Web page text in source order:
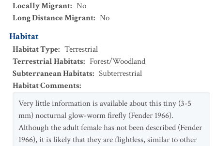
Locally Migrant: No
Long Distance Migrant: No
Habitat
Habitat Type: Terrestrial
Terrestrial Habitats: Forest/Woodland
Subterranean Habitats: Subterrestrial
Habitat Comments:
Very little information is available about this tiny (3-5
mm) nocturnal glow-worm firefly (Fender 1966).
Although the adult female has not been described (Fender
1966), it is likely that they are flightless, similar to other